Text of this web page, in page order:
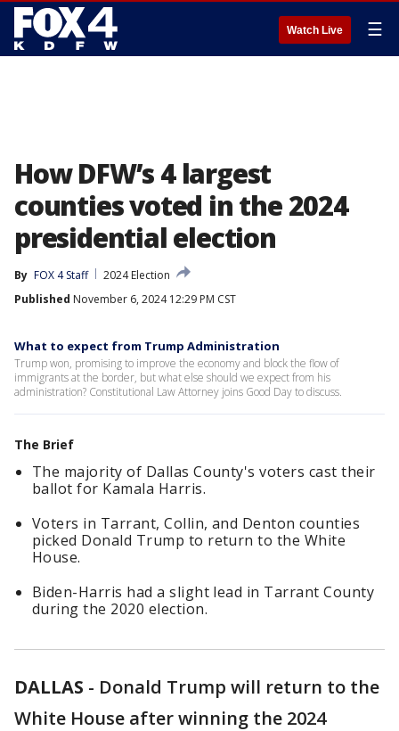
Watch Live ☰
How DFW’s 4 largest
counties voted in the 2024
presidential election
By FOX 4 Staff
2024 Election
Published November 6, 2024 12:29 PM CST
What to expect from Trump Administration
Trump won, promising to improve the economy and block the flow of
immigrants at the border, but what else should we expect from his
administration? Constitutional Law Attorney joins Good Day to discuss.
The Brief
The majority of Dallas County's voters cast their
ballot for Kamala Harris.
Voters in Tarrant, Collin, and Denton counties
picked Donald Trump to return to the White
House.
Biden-Harris had a slight lead in Tarrant County
during the 2020 election.
DALLAS - Donald Trump will return to the
White House after winning the 2024